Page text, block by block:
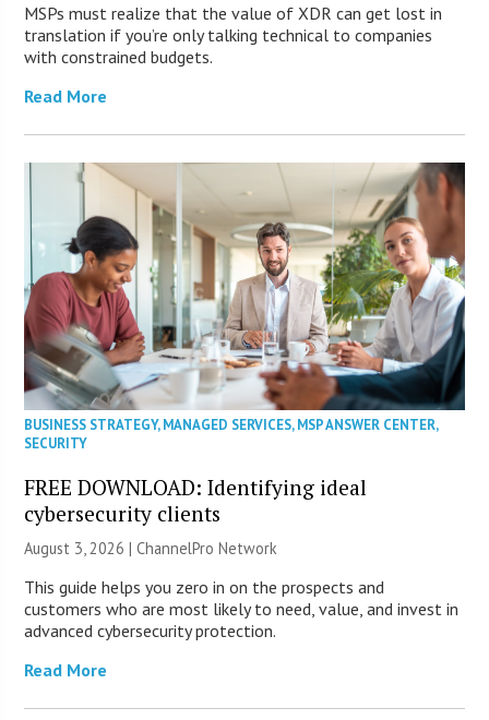
MSPs must realize that the value of XDR can get lost in
translation if you’re only talking technical to companies
with constrained budgets.
Read More
BUSINESS STRATEGY,MANAGED SERVICES,MSP ANSWER CENTER,
SECURITY
FREE DOWNLOAD: Identifying ideal
cybersecurity clients
August 3, 2026 |ChannelPro Network
This guide helps you zero in on the prospects and
customers who are most likely to need, value, and invest in
advanced cybersecurity protection.
Read More